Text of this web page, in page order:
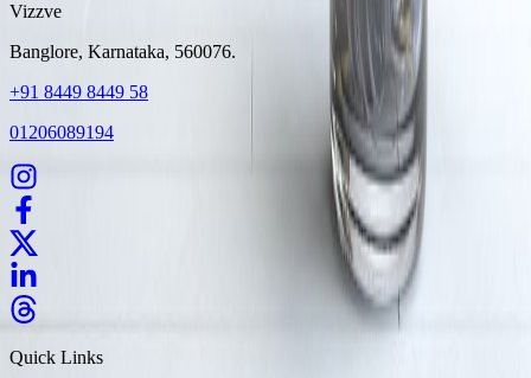
Vizzve
Banglore, Karnataka, 560076.
+91 8449 8449 58
01206089194
Quick Links